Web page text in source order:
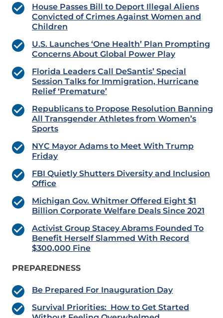
House Passes Bill to Deport Illegal Aliens
Convicted of Crimes Against Women and
Children
U.S. Launches ‘One Health’ Plan Prompting
Concerns About Global Power Play
Florida Leaders Call DeSantis’ Special
Session Talks for Immigration, Hurricane
Relief ‘Premature’
Republicans to Propose Resolution Banning
All Transgender Athletes from Women’s
Sports
NYC Mayor Adams to Meet With Trump
Friday
FBI Quietly Shutters Diversity and Inclusion
Office
Michigan Gov. Whitmer Offered Eight $1
Billion Corporate Welfare Deals Since 2021
Activist Group Stacey Abrams Founded To
Benefit Herself Slammed With Record
$300,000 Fine
PREPAREDNESS
Be Prepared For Inauguration Day
Survival Priorities: How to Get Started